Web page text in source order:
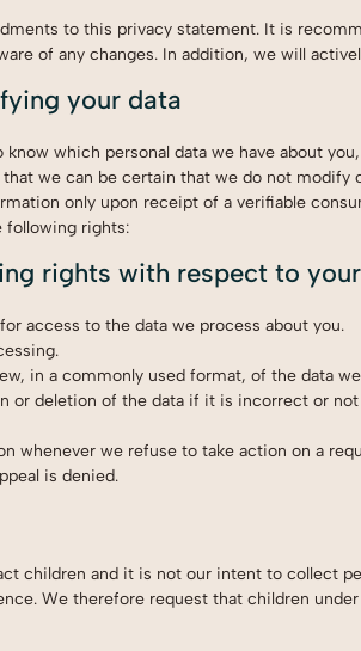
to this privacy statement. It is
of any changes. In addition, we will
your data
which personal data we have about
we can be certain that we do not modify
only upon receipt of a verifiable
following rights:
rights with respect to
access to the data we process about you.
in a commonly used format, of the data
or deletion of the data if it is incorrect or
whenever we refuse to take action on a
is denied.
children and it is not our intent to collect
We therefore request that children